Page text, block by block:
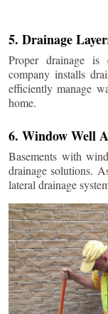
5. Drainage
Proper drainage is
company installs
efficiently manage
home.
6. Window Well
Basements with
drainage solutions.
lateral drainage